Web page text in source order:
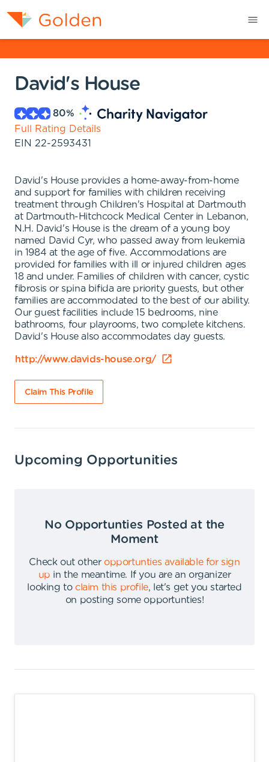
David's House
80%
Full Rating Details
EIN 22-2593431
David's House provides a home-away-from-home
and support for families with children receiving
treatment through Children's Hospital at Dartmouth
at Dartmouth-Hitchcock Medical Center in Lebanon,
N.H. David's House is the dream of a young boy
named David Cyr, who passed away from leukemia
in 1984 at the age of five. Accommodations are
provided for families with ill or injured children ages
18 and under. Families of children with cancer, cystic
fibrosis or spina bifida are priority guests, but other
families are accommodated to the best of our ability.
Our guest facilities include 15 bedrooms, nine
bathrooms, four playrooms, two complete kitchens.
David's House also accommodates day guests.
http://www.davids-house.org/
Claim This Profile
Upcoming Opportunities
No Opportunties Posted at the
Moment
Check out other opportunties available for sign
up in the meantime.
If you are an organizer
looking to claim this profile,
let's get you started
on posting some opportunties!